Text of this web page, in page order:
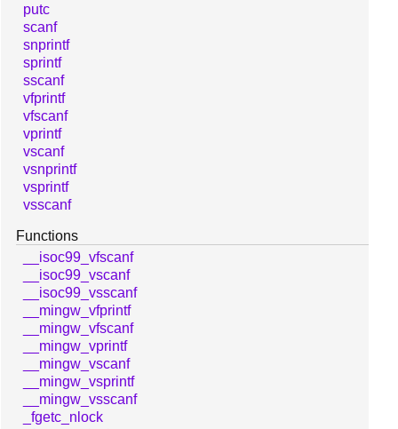
putc
scanf
snprintf
sprintf
sscanf
vfprintf
vfscanf
vprintf
vscanf
vsnprintf
vsprintf
vsscanf
Functions
__isoc99_vfscanf
__isoc99_vscanf
__isoc99_vsscanf
__mingw_vfprintf
__mingw_vfscanf
__mingw_vprintf
__mingw_vscanf
__mingw_vsprintf
__mingw_vsscanf
_fgetc_nlock